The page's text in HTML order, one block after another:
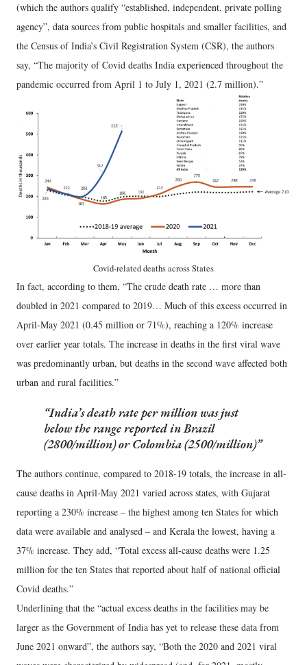
(which the authors qualify “established, independent, private polling
agency”, data sources from public hospitals and smaller facilities, and
the Census of India’s Civil Registration System (CSR), the authors
say, “The majority of Covid deaths India experienced throughout the
pandemic occurred from April 1 to July 1, 2021 (2.7 million).”
Covid-related deaths across States
In fact, according to them, “The crude death rate … more than
doubled in 2021 compared to 2019… Much of this excess occurred in
April-May 2021 (0.45 million or 71%), reaching a 120% increase
over earlier year totals. The increase in deaths in the first viral wave
was predominantly urban, but deaths in the second wave affected both
urban and rural facilities.”
India’s death rate per million was just
below the range reported in Brazil
(2800/million) or Colombia (2500/million)
The authors continue, compared to 2018-19 totals, the increase in all-
cause deaths in April-May 2021 varied across states, with Gujarat
reporting a 230% increase – the highest among ten States for which
data were available and analysed – and Kerala the lowest, having a
37% increase. They add, “Total excess all-cause deaths were 1.25
million for the ten States that reported about half of national official
Covid deaths.”
Underlining that the “actual excess deaths in the facilities may be
larger as the Government of India has yet to release these data from
June 2021 onward”, the authors say, “Both the 2020 and 2021 viral